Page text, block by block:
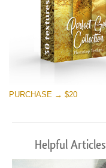
PURCHASE → $20
Helpful